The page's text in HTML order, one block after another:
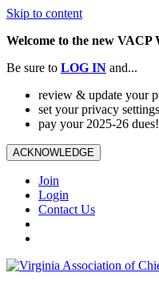
Skip to content
Welcome to the new
Be sure to LOG IN and...
review & update your
set your privacy
pay your 2025-26 dues!
ACKNOWLEDGE
Join
Login
Contact Us